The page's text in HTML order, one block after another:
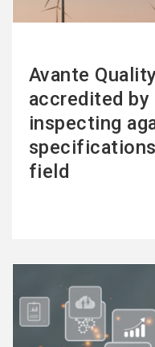
Avante
accredited by
inspecting
field
more